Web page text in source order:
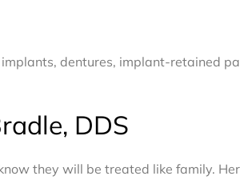
dentures, implant-retained
DDS
they will be treated like family.